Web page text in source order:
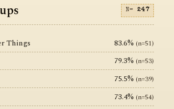
N= 247
Things 83.6%(n=51)
79.3%(n=53)
75.5%(n=39)
73.4%(n=54)